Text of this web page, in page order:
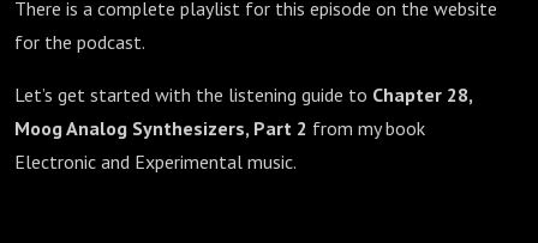
There is a complete playlist for this episode on the website
for the podcast.
Let’s get started with the listening guide to Chapter 28,
Moog Analog Synthesizers, Part 2 from my book
Electronic and Experimental music.